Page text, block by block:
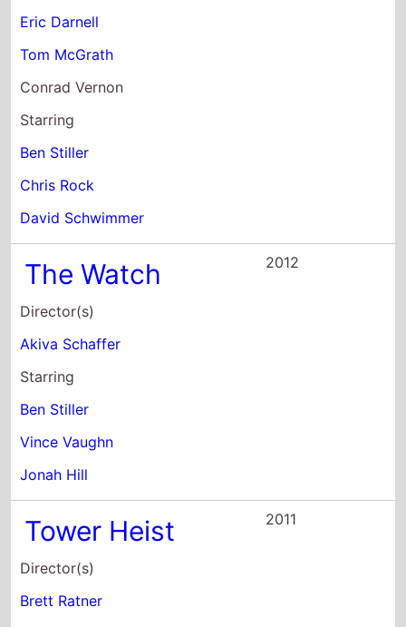
Starring
Ben Stiller
Chris Rock
David Schwimmer
The Watch
Director(s)
Starring
Ben Stiller
Vince Vaughn
Jonah Hill
Tower Heist
Director(s)
Starring
Ben Stiller
Eddie Murphy